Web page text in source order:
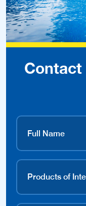
Contact